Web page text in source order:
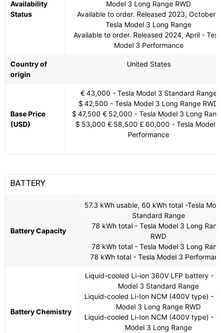
Availability
Status
Model 3 Long Range RWD
Available to order. Released 2023, October -
Tesla Model 3 Long Range
Available to order. Released 2024, April -
Model 3 Performance
Country of
origin
United States
Base Price
(USD)
€ 43,000 - Tesla Model 3 Standard Range
$ 42,500 - Tesla Model 3 Long Range RWD
$ 47,500 € 52,000 - Tesla Model 3 Long
$ 53,000 € 58,500 £ 60,000 - Tesla Model 3
Performance
BATTERY
Battery Capacity
57.3 kWh usable, 60 kWh total -Tesla
Standard Range
78 kWh total - Tesla Model 3 Long
RWD
78 kWh total - Tesla Model 3 Long
78 kWh total - Tesla Model 3
Battery Chemistry
Liquid-cooled Li-ion 360V LFP battery -
Model 3 Standard Range
Liquid-cooled Li-Ion NCM (400V type) -
Model 3 Long Range RWD
Liquid-cooled Li-Ion NCM (400V type) -
Model 3 Long Range